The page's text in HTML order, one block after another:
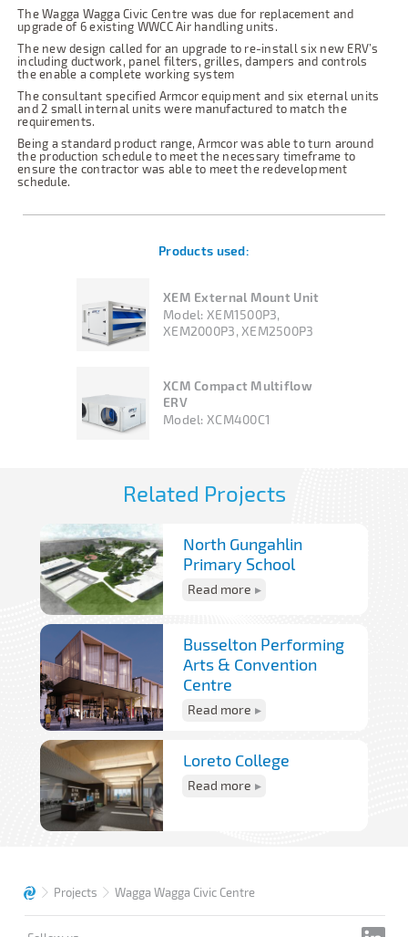
The Wagga Wagga Civic Centre was due for replacement and
upgrade of 6 existing WWCC Air handling units.
The new design called for an upgrade to re-install six new ERV’s
including ductwork, panel filters, grilles, dampers and controls
the enable a complete working system
The consultant specified Armcor equipment and six eternal units
and 2 small internal units were manufactured to match the
requirements.
Being a standard product range, Armcor was able to turn around
the production schedule to meet the necessary timeframe to
ensure the contractor was able to meet the redevelopment
schedule.
Products used:
XEM External Mount Unit
Model: XEM1500P3,
XEM2000P3, XEM2500P3
XCM Compact Multiflow
ERV
Model: XCM400C1
Related Projects
North Gungahlin
Primary School
Read more
Busselton Performing
Arts & Convention
Centre
Read more
Loreto College
Read more
Projects Wagga Wagga Civic Centre